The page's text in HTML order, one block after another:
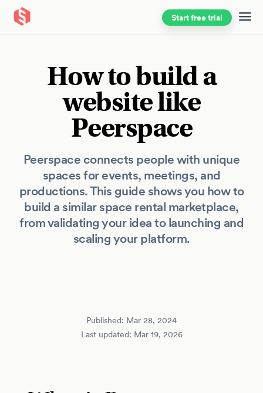
Skip to main content Start free trial
How to build a
website like
Peerspace
Peerspace connects people with unique
spaces for events, meetings, and
productions. This guide shows you how to
build a similar space rental marketplace,
from validating your idea to launching and
scaling your platform.
Published: Mar 28, 2024
Last updated: Mar 19, 2026